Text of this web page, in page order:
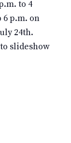
to 4
6 p.m. on
24th.
slideshow